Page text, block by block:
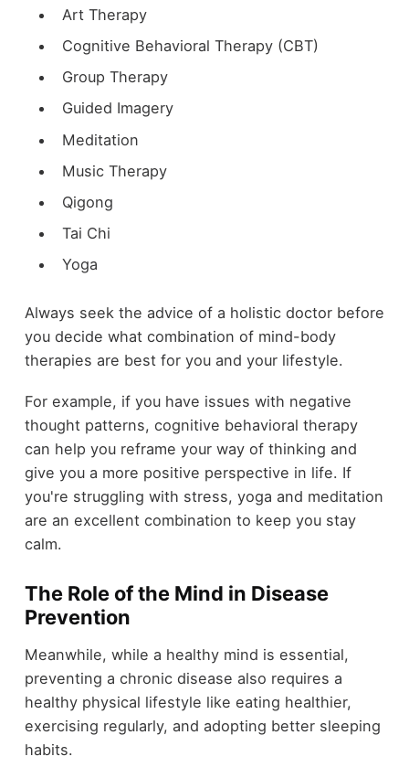
Art Therapy
Cognitive Behavioral Therapy (CBT)
Group Therapy
Guided Imagery
Meditation
Music Therapy
Qigong
Tai Chi
Yoga
Always seek the advice of a holistic doctor before
you decide what combination of mind-body
therapies are best for you and your lifestyle.
For example, if you have issues with negative
thought patterns, cognitive behavioral therapy
can help you reframe your way of thinking and
give you a more positive perspective in life. If
you're struggling with stress, yoga and meditation
are an excellent combination to keep you stay
calm.
The Role of the Mind in Disease
Prevention
Meanwhile, while a healthy mind is essential,
preventing a chronic disease also requires a
healthy physical lifestyle like eating healthier,
exercising regularly, and adopting better sleeping
habits.